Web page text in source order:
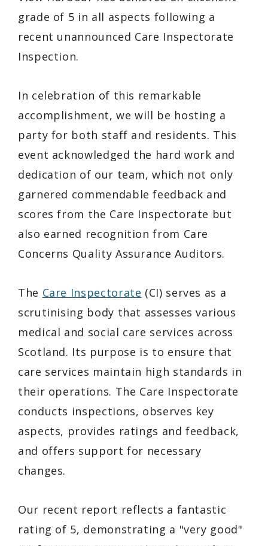
grade of 5 in all aspects following a
recent unannounced Care Inspectorate
Inspection.
In celebration of this remarkable
accomplishment, we will be hosting a
party for both staff and residents. This
event acknowledged the hard work and
dedication of our team, which not only
garnered commendable feedback and
scores from the Care Inspectorate but
also earned recognition from Care
Concerns Quality Assurance Auditors.
The Care Inspectorate (CI) serves as a
scrutinising body that assesses various
medical and social care services across
Scotland. Its purpose is to ensure that
care services maintain high standards in
their operations. The Care Inspectorate
conducts inspections, observes key
aspects, provides ratings and feedback,
and offers support for necessary
changes.
Our recent report reflects a fantastic
rating of 5, demonstrating a "very good"